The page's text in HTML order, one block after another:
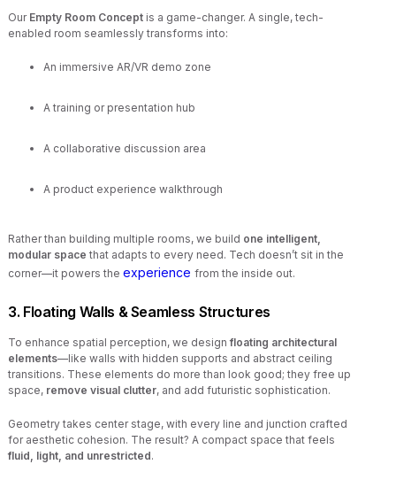
Our Empty Room Conceptis a game-changer. A single, tech-
enabled room seamlessly transforms into:
An immersive AR/VR demo zone
A training or presentation hub
A collaborative discussion area
A product experience walkthrough
Rather than building multiple rooms, we build one intelligent,
modular space that adapts to every need. Tech doesn’t sit in the
corner—it powers the experience from the inside out.
3. Floating Walls & Seamless Structures
To enhance spatial perception, we designfloating architectural
elements—like walls with hidden supports and abstract ceiling
transitions. These elements do more than look good; they free up
space, remove visual clutter, and add futuristic sophistication.
Geometry takes center stage, with every line and junction crafted
for aesthetic cohesion. The result? A compact space that feels
fluid, light, and unrestricted.